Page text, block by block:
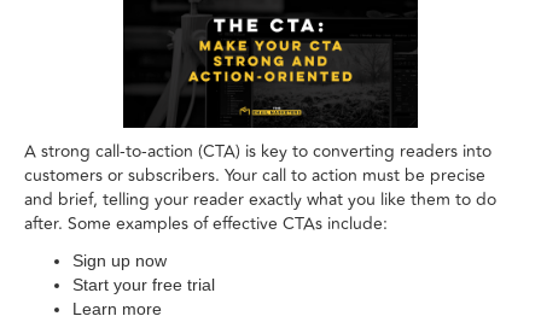
A strong call-to-action (CTA) is key to converting readers into
customers or subscribers. Your call to action must be precise
and brief, telling your reader exactly what you like them to do
after. Some examples of effective CTAs include:
Sign up now
Start your free trial
Learn more